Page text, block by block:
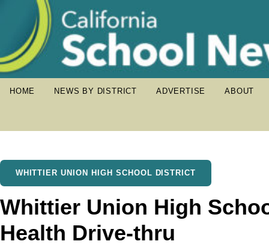
HOME NEWS BY DISTRICT ADVERTISE ABOUT
WHITTIER UNION HIGH SCHOOL DISTRICT
Whittier Union High
Health Drive-thru